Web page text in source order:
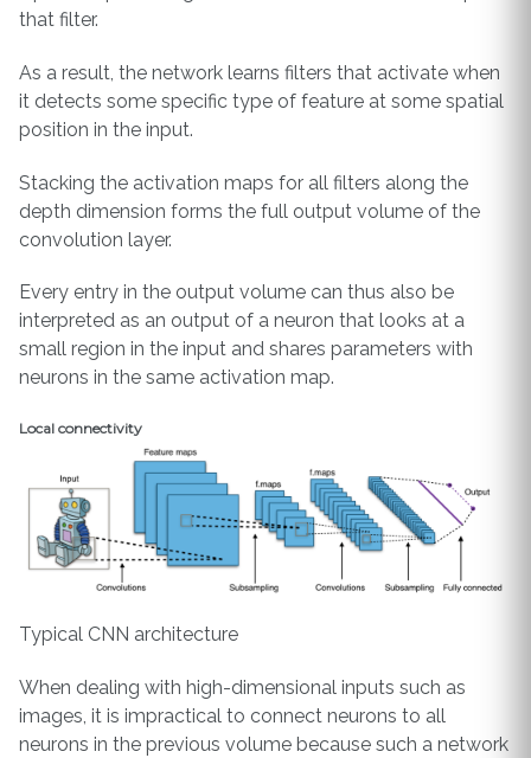
that filter.
As a result, the network learns filters that activate when
it detects some specific type of feature at some spatial
position in the input.
Stacking the activation maps for all filters along the
depth dimension forms the full output volume of the
convolution layer.
Every entry in the output volume can thus also be
interpreted as an output of a neuron that looks at a
small region in the input and shares parameters with
neurons in the same activation map.
Local connectivity
Typical CNN architecture
When dealing with high-dimensional inputs such as
images, it is impractical to connect neurons to all
neurons in the previous volume because such a network